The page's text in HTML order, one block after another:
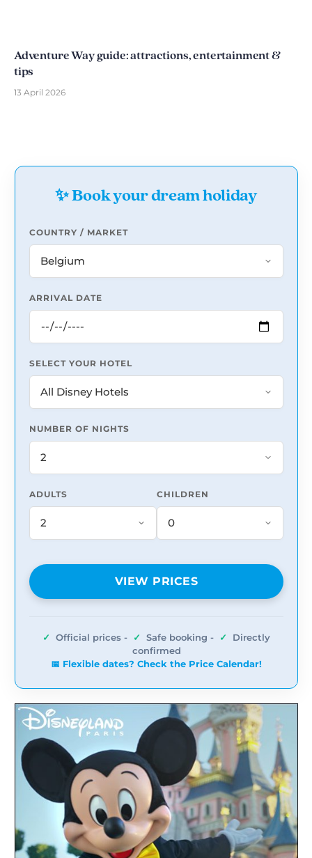
Adventure Way guide: attractions, entertainment &
tips
13 April 2026
✨ Book your dream holiday
COUNTRY / MARKET
ARRIVAL DATE
SELECT YOUR HOTEL
NUMBER OF NIGHTS
ADULTS CHILDREN
VIEW PRICES
✓ Official prices - ✓ Safe booking - ✓
Directly
confirmed
📅 Flexible dates? Check the Price Calendar!